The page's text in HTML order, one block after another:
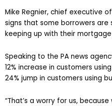
Mike Regnier, chief executive
signs that some borrowers
keeping up with their
Speaking to the PA news
12% increase in customers
24% jump in customers using
“That’s a worry for us,